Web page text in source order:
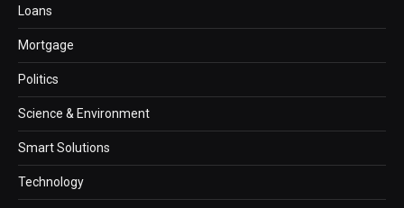
Loans
Mortgage
Politics
Science & Environment
Smart Solutions
Technology